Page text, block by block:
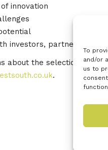
To
and/or
us to
innovation
investors, partners and
about the selection
.